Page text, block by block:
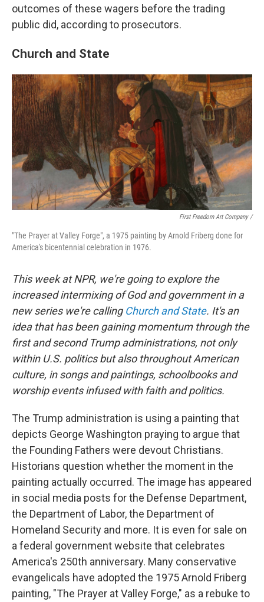
outcomes of these wagers before the trading
public did, according to prosecutors.
Church and State
First Freedom Art Company /
"The Prayer at Valley Forge", a 1975 painting by Arnold Friberg done for
America's bicentennial celebration in 1976.
This week at NPR, we're going to explore the
increased intermixing of God and government in a
new series we're calling Church and State. It's an
idea that has been gaining momentum through the
first and second Trump administrations, not only
within U.S. politics but also throughout American
culture, in songs and paintings, schoolbooks and
worship events infused with faith and politics.
The Trump administration is using a painting that
depicts George Washington praying to argue that
the Founding Fathers were devout Christians.
Historians question whether the moment in the
painting actually occurred. The image has appeared
in social media posts for the Defense Department,
the Department of Labor, the Department of
Homeland Security and more. It is even for sale on
a federal government website that celebrates
America's 250th anniversary. Many conservative
evangelicals have adopted the 1975 Arnold Friberg
painting, "The Prayer at Valley Forge," as a rebuke to